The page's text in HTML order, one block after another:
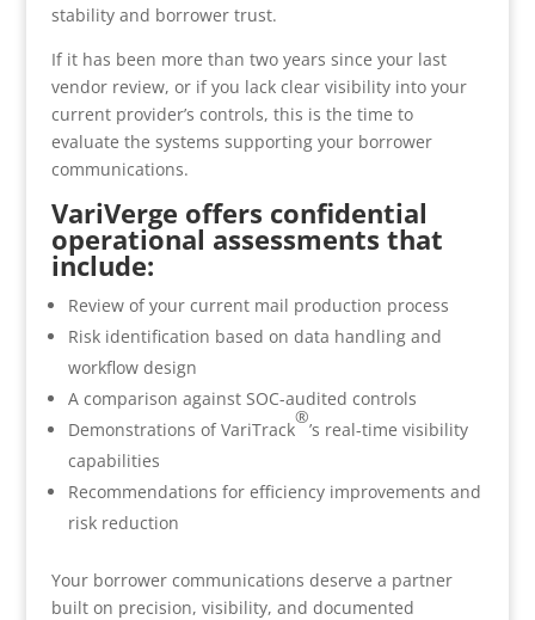
stability and borrower trust.
If it has been more than two years since your last
vendor review, or if you lack clear visibility into your
current provider’s controls, this is the time to
evaluate the systems supporting your borrower
communications.
VariVerge offers confidential
operational assessments that
include:
Review of your current mail production process
Risk identification based on data handling and
workflow design
A comparison against SOC-audited controls
Demonstrations of VariTrack
®
’s real-time visibility
capabilities
Recommendations for efficiency improvements and
risk reduction
Your borrower communications deserve a partner
built on precision, visibility, and documented